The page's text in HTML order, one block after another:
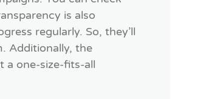
is also
regularly. So, they’ll
Additionally, the
a one-size-fits-all